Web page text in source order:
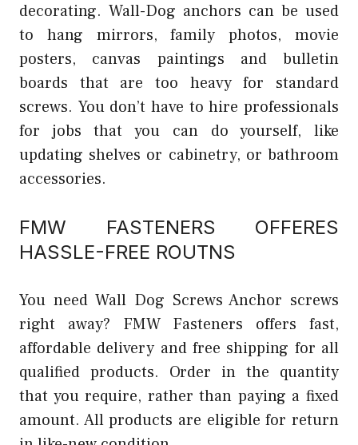
decorating. Wall-Dog anchors can be used
to hang mirrors, family photos, movie
posters, canvas paintings and bulletin
boards that are too heavy for standard
screws. You don’t have to hire professionals
for jobs that you can do yourself, like
updating shelves or cabinetry, or bathroom
accessories.
FMW FASTENERS OFFERES
HASSLE-FREE ROUTNS
You need Wall Dog Screws Anchor screws
right away? FMW Fasteners offers fast,
affordable delivery and free shipping for all
qualified products. Order in the quantity
that you require, rather than paying a fixed
amount. All products are eligible for return